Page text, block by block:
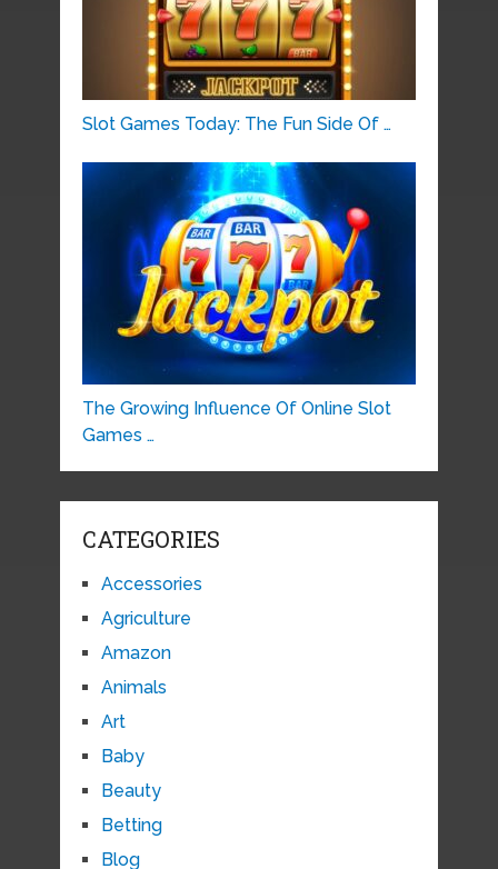
Slot Games Today: The Fun Side Of …
The Growing Influence Of Online Slot
Games …
CATEGORIES
Accessories
Agriculture
Amazon
Animals
Art
Baby
Beauty
Betting
Blog